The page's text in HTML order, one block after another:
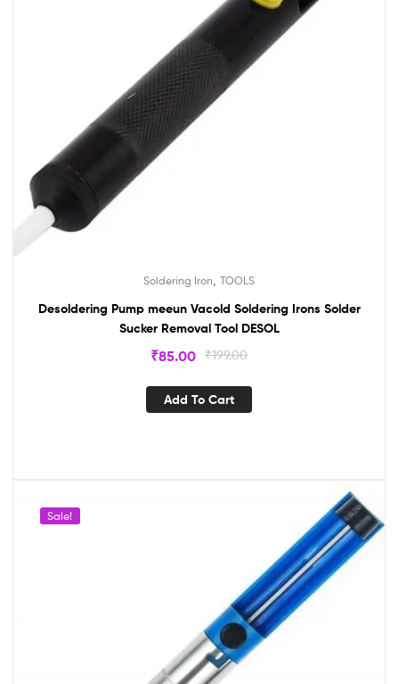
Soldering Iron TOOLS
Desoldering Pump meeun Vacold Soldering Irons Solder
Sucker Removal Tool DESOL
₹199.00
₹85.00
Add To Cart
Sale!